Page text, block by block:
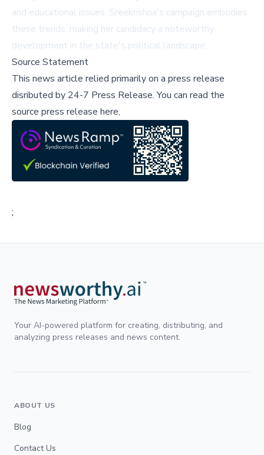
and educational issues. Sreekrishna's campaign embodies
these trends, making her candidacy a noteworthy
development in the state's political landscape.
Source Statement
This news article relied primarily on a press release
disributed by 24-7 Press Release.You can read the
source press release here,
;
Your AI-powered platform for creating, distributing, and
analyzing press releases and news content.
ABOUT US
Blog
Contact Us